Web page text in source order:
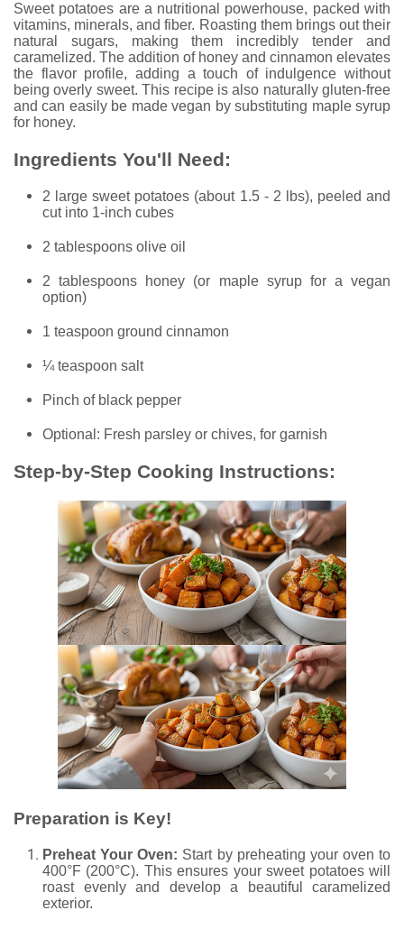
Sweet potatoes are a nutritional powerhouse, packed with
vitamins, minerals, and fiber. Roasting them brings out their
natural sugars, making them incredibly tender and
caramelized. The addition of honey and cinnamon elevates
the flavor profile, adding a touch of indulgence without
being overly sweet. This recipe is also naturally gluten-free
and can easily be made vegan by substituting maple syrup
for honey.
Ingredients You'll Need:
2 large sweet potatoes (about 1.5 - 2 lbs), peeled and
cut into 1-inch cubes
2 tablespoons olive oil
2 tablespoons honey (or maple syrup for a vegan
option)
1 teaspoon ground cinnamon
¼ teaspoon salt
Pinch of black pepper
Optional: Fresh parsley or chives, for garnish
Step-by-Step Cooking Instructions:
Preparation is Key!
Preheat Your Oven: Start by preheating your oven to
400°F (200°C). This ensures your sweet potatoes will
roast evenly and develop a beautiful caramelized
exterior.